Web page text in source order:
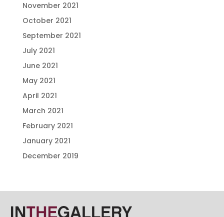
November 2021
October 2021
September 2021
July 2021
June 2021
May 2021
April 2021
March 2021
February 2021
January 2021
December 2019